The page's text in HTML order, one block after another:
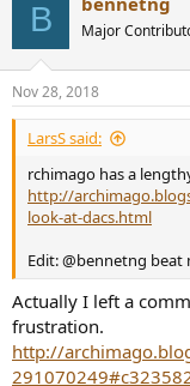
B Major
Nov 28, 2018
LarsS said:
rchimago has a
http://
look-at-dacs.html
Edit: @bennetng beat
Actually I left a
frustration.
http://